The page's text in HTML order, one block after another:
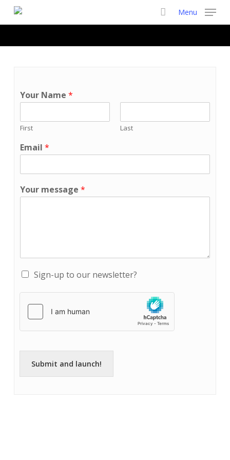
content
Menu
Your Name *
First Last
Email *
Your message *
Sign-up to our newsletter?
Submit and launch!